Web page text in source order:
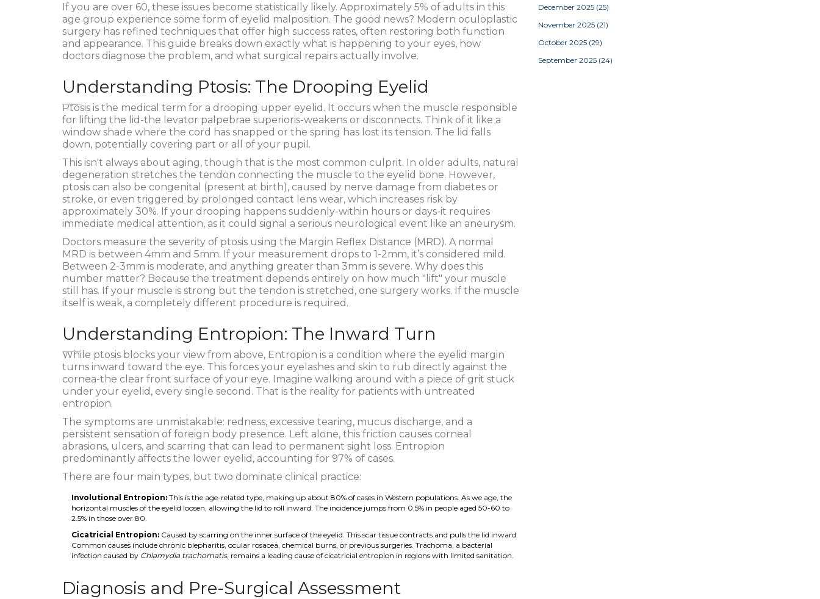
If you are over 60, these issues become statistically likely. Approximately 5% of adults in this
age group experience some form of eyelid malposition. The good news? Modern oculoplastic
surgery has refined techniques that offer high success rates, often restoring both function
and appearance. This guide breaks down exactly what is happening to your eyes, how
doctors diagnose the problem, and what surgical repairs actually involve.
Understanding Ptosis: The Drooping Eyelid
Ptosis is the medical term for a drooping upper eyelid . It occurs when the muscle responsible
for lifting the lid-the levator palpebrae superioris-weakens or disconnects. Think of it like a
window shade where the cord has snapped or the spring has lost its tension. The lid falls
down, potentially covering part or all of your pupil.
This isn't always about aging, though that is the most common culprit. In older adults, natural
degeneration stretches the tendon connecting the muscle to the eyelid bone. However,
ptosis can also be congenital (present at birth), caused by nerve damage from diabetes or
stroke, or even triggered by prolonged contact lens wear, which increases risk by
approximately 30%. If your drooping happens suddenly-within hours or days-it requires
immediate medical attention, as it could signal a serious neurological event like an aneurysm.
Doctors measure the severity of ptosis using the Margin Reflex Distance (MRD). A normal
MRD is between 4mm and 5mm. If your measurement drops to 1-2mm, it’s considered mild.
Between 2-3mm is moderate, and anything greater than 3mm is severe. Why does this
number matter? Because the treatment depends entirely on how much "lift" your muscle
still has. If your muscle is strong but the tendon is stretched, one surgery works. If the muscle
itself is weak, a completely different procedure is required.
Understanding Entropion: The Inward Turn
While ptosis blocks your view from above, Entropion is a condition where the eyelid margin
turns inward toward the eye. This forces your eyelashes and skin to rub directly against the
cornea-the clear front surface of your eye. Imagine walking around with a piece of grit stuck
under your eyelid, every single second. That is the reality for patients with untreated
entropion.
The symptoms are unmistakable: redness, excessive tearing, mucus discharge, and a
persistent sensation of foreign body presence. Left alone, this friction causes corneal
abrasions, ulcers, and scarring that can lead to permanent sight loss. Entropion
predominantly affects the lower eyelid, accounting for 97% of cases.
There are four main types, but two dominate clinical practice:
Involutional Entropion: This is the age-related type, making up about 80% of cases in Western populations. As we age, the
horizontal muscles of the eyelid loosen, allowing the lid to roll inward. The incidence jumps from 0.5% in people aged 50-60 to
2.5% in those over 80.
Cicatricial Entropion: Caused by scarring on the inner surface of the eyelid. This scar tissue contracts and pulls the lid inward.
Common causes include chronic blepharitis, ocular rosacea, chemical burns, or previous surgeries. Trachoma, a bacterial
infection caused by Chlamydia trachomatis, remains a leading cause of cicatricial entropion in regions with limited sanitation.
Diagnosis and Pre-Surgical Assessment
December 2025 (25)
November 2025 (21)
October 2025 (29)
September 2025 (24)